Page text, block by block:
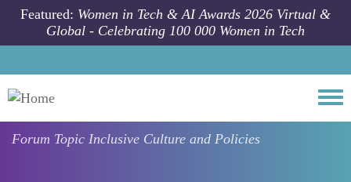
Skip to main content
Featured: Women in Tech & AI Awards 2026 Virtual &
Global - Celebrating 100 000 Women in Tech
Forum Topic Inclusive Culture and Policies